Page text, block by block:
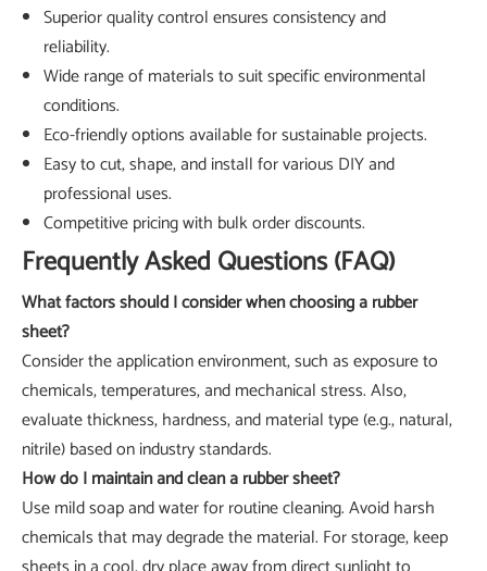
Superior quality control ensures consistency and
reliability.
Wide range of materials to suit specific environmental
conditions.
Eco-friendly options available for sustainable projects.
Easy to cut, shape, and install for various DIY and
professional uses.
Competitive pricing with bulk order discounts.
Frequently Asked Questions (FAQ)
What factors should I consider when choosing a rubber
sheet?
Consider the application environment, such as exposure to
chemicals, temperatures, and mechanical stress. Also,
evaluate thickness, hardness, and material type (e.g., natural,
nitrile) based on industry standards.
How do I maintain and clean a rubber sheet?
Use mild soap and water for routine cleaning. Avoid harsh
chemicals that may degrade the material. For storage, keep